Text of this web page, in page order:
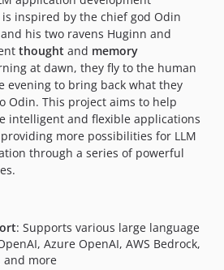
inspired by the chief god Odin
his two ravens Huginn and
thought and memory
at dawn, they fly to the human
to bring back what they
Odin. This project aims to help
intelligent and flexible applications
more possibilities for LLM
through a series of powerful
: Supports various large language
Azure OpenAI, AWS Bedrock,
and more